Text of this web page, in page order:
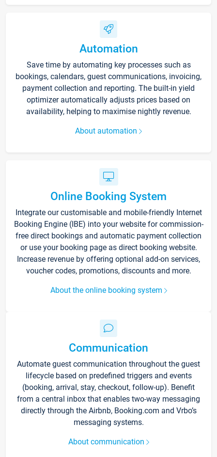
Automation
Save time by automating key processes such as
bookings, calendars, guest communications, invoicing,
payment collection and reporting. The built-in yield
optimizer automatically adjusts prices based on
availability, helping to maximise nightly revenue.
About automation
Online Booking System
Integrate our customisable and mobile-friendly Internet
Booking Engine (IBE) into your website for commission-
free direct bookings and automatic payment collection
or use your booking page as direct booking website.
Increase revenue by offering optional add-on services,
voucher codes, promotions, discounts and more.
About the online booking system
Communication
Automate guest communication throughout the guest
lifecycle based on predefined triggers and events
(booking, arrival, stay, checkout, follow-up). Benefit
from a central inbox that enables two-way messaging
directly through the Airbnb, Booking.com and Vrbo’s
messaging systems.
About communication